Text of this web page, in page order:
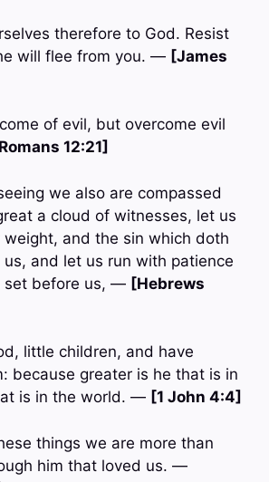
therefore to God. Resist
will flee from you. — [James
of evil, but overcome evil
12:21]
we also are compassed
a cloud of witnesses, let us
weight, and the sin which doth
and let us run with patience
set before us, — [Hebrews
little children, and have
because greater is he that is in
is in the world. — [1 John 4:4]
things we are more than
him that loved us. —